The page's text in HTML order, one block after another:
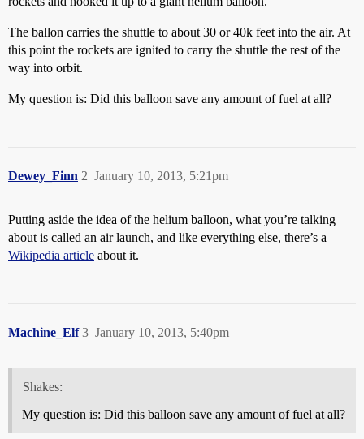
The ballon carries the shuttle to about 30 or 40k feet into the air. At
this point the rockets are ignited to carry the shuttle the rest of the
way into orbit.
My question is: Did this balloon save any amount of fuel at all?
Dewey_Finn January 10, 2013, 5:21pm
2
Putting aside the idea of the helium balloon, what you’re talking
about is called an air launch, and like everything else, there’s a
Wikipedia article about it.
Machine_Elf January 10, 2013, 5:40pm
3
Shakes:
My question is: Did this balloon save any amount of fuel at all?